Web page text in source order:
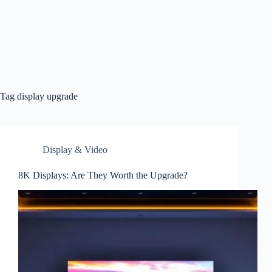
Tag display upgrade
Display & Video
8K Displays: Are They Worth the Upgrade?